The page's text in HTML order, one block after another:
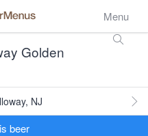
Menu
Golden
NJ
beer